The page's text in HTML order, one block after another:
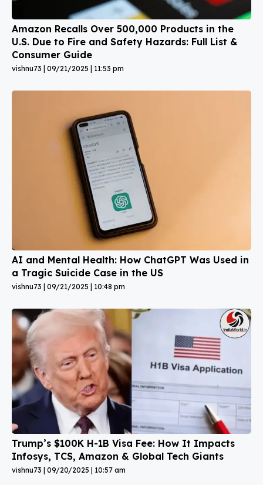
Amazon Recalls Over 500,000 Products in the
U.S. Due to Fire and Safety Hazards: Full List &
Consumer Guide
vishnu73 09/21/2025 11:53 pm
AI and Mental Health: How ChatGPT Was Used in
a Tragic Suicide Case in the US
vishnu73 09/21/2025 10:48 pm
Trump’s $100K H-1B Visa Fee: How It Impacts
Infosys, TCS, Amazon & Global Tech Giants
vishnu73 09/20/2025 10:57 am